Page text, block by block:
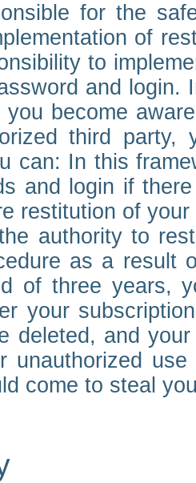
for the
of
to
and
become
third party,
can: In this
and login if
restitution of
authority to
as a result
of three years,
your
deleted, and
unauthorized
come to steal